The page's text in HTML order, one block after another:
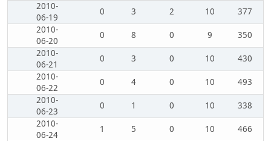
2010-
06-19
0 3 2 10
377
2010-
06-20
0 8 0 9
350
2010-
06-21
0 3 0 10
430
2010-
06-22
0 4 0 10
493
2010-
06-23
0 1 0 10
338
2010-
06-24
1 5 0 10
466